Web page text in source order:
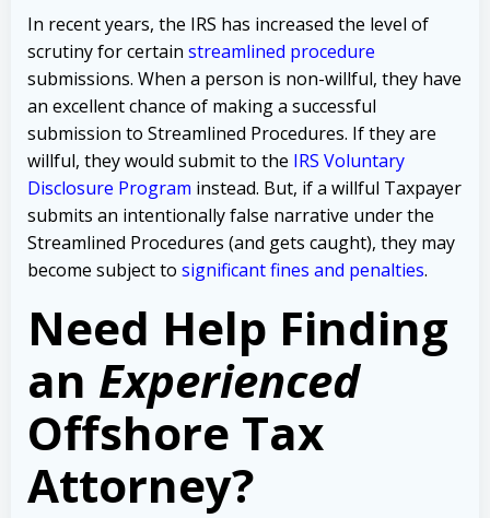
In recent years, the IRS has increased the level of
scrutiny for certain streamlined procedure
submissions. When a person is non-willful, they have
an excellent chance of making a successful
submission to Streamlined Procedures. If they are
willful, they would submit to the IRS Voluntary
Disclosure Program instead. But, if a willful Taxpayer
submits an intentionally false narrative under the
Streamlined Procedures (and gets caught), they may
become subject to significant fines and penalties.
Need Help Finding
an Experienced
Offshore Tax
Attorney?